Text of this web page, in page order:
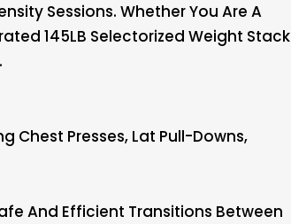
Sessions. Whether You Are A
145LB Selectorized Weight Stack
Chest Presses, Lat Pull-Downs,
And Efficient Transitions Between